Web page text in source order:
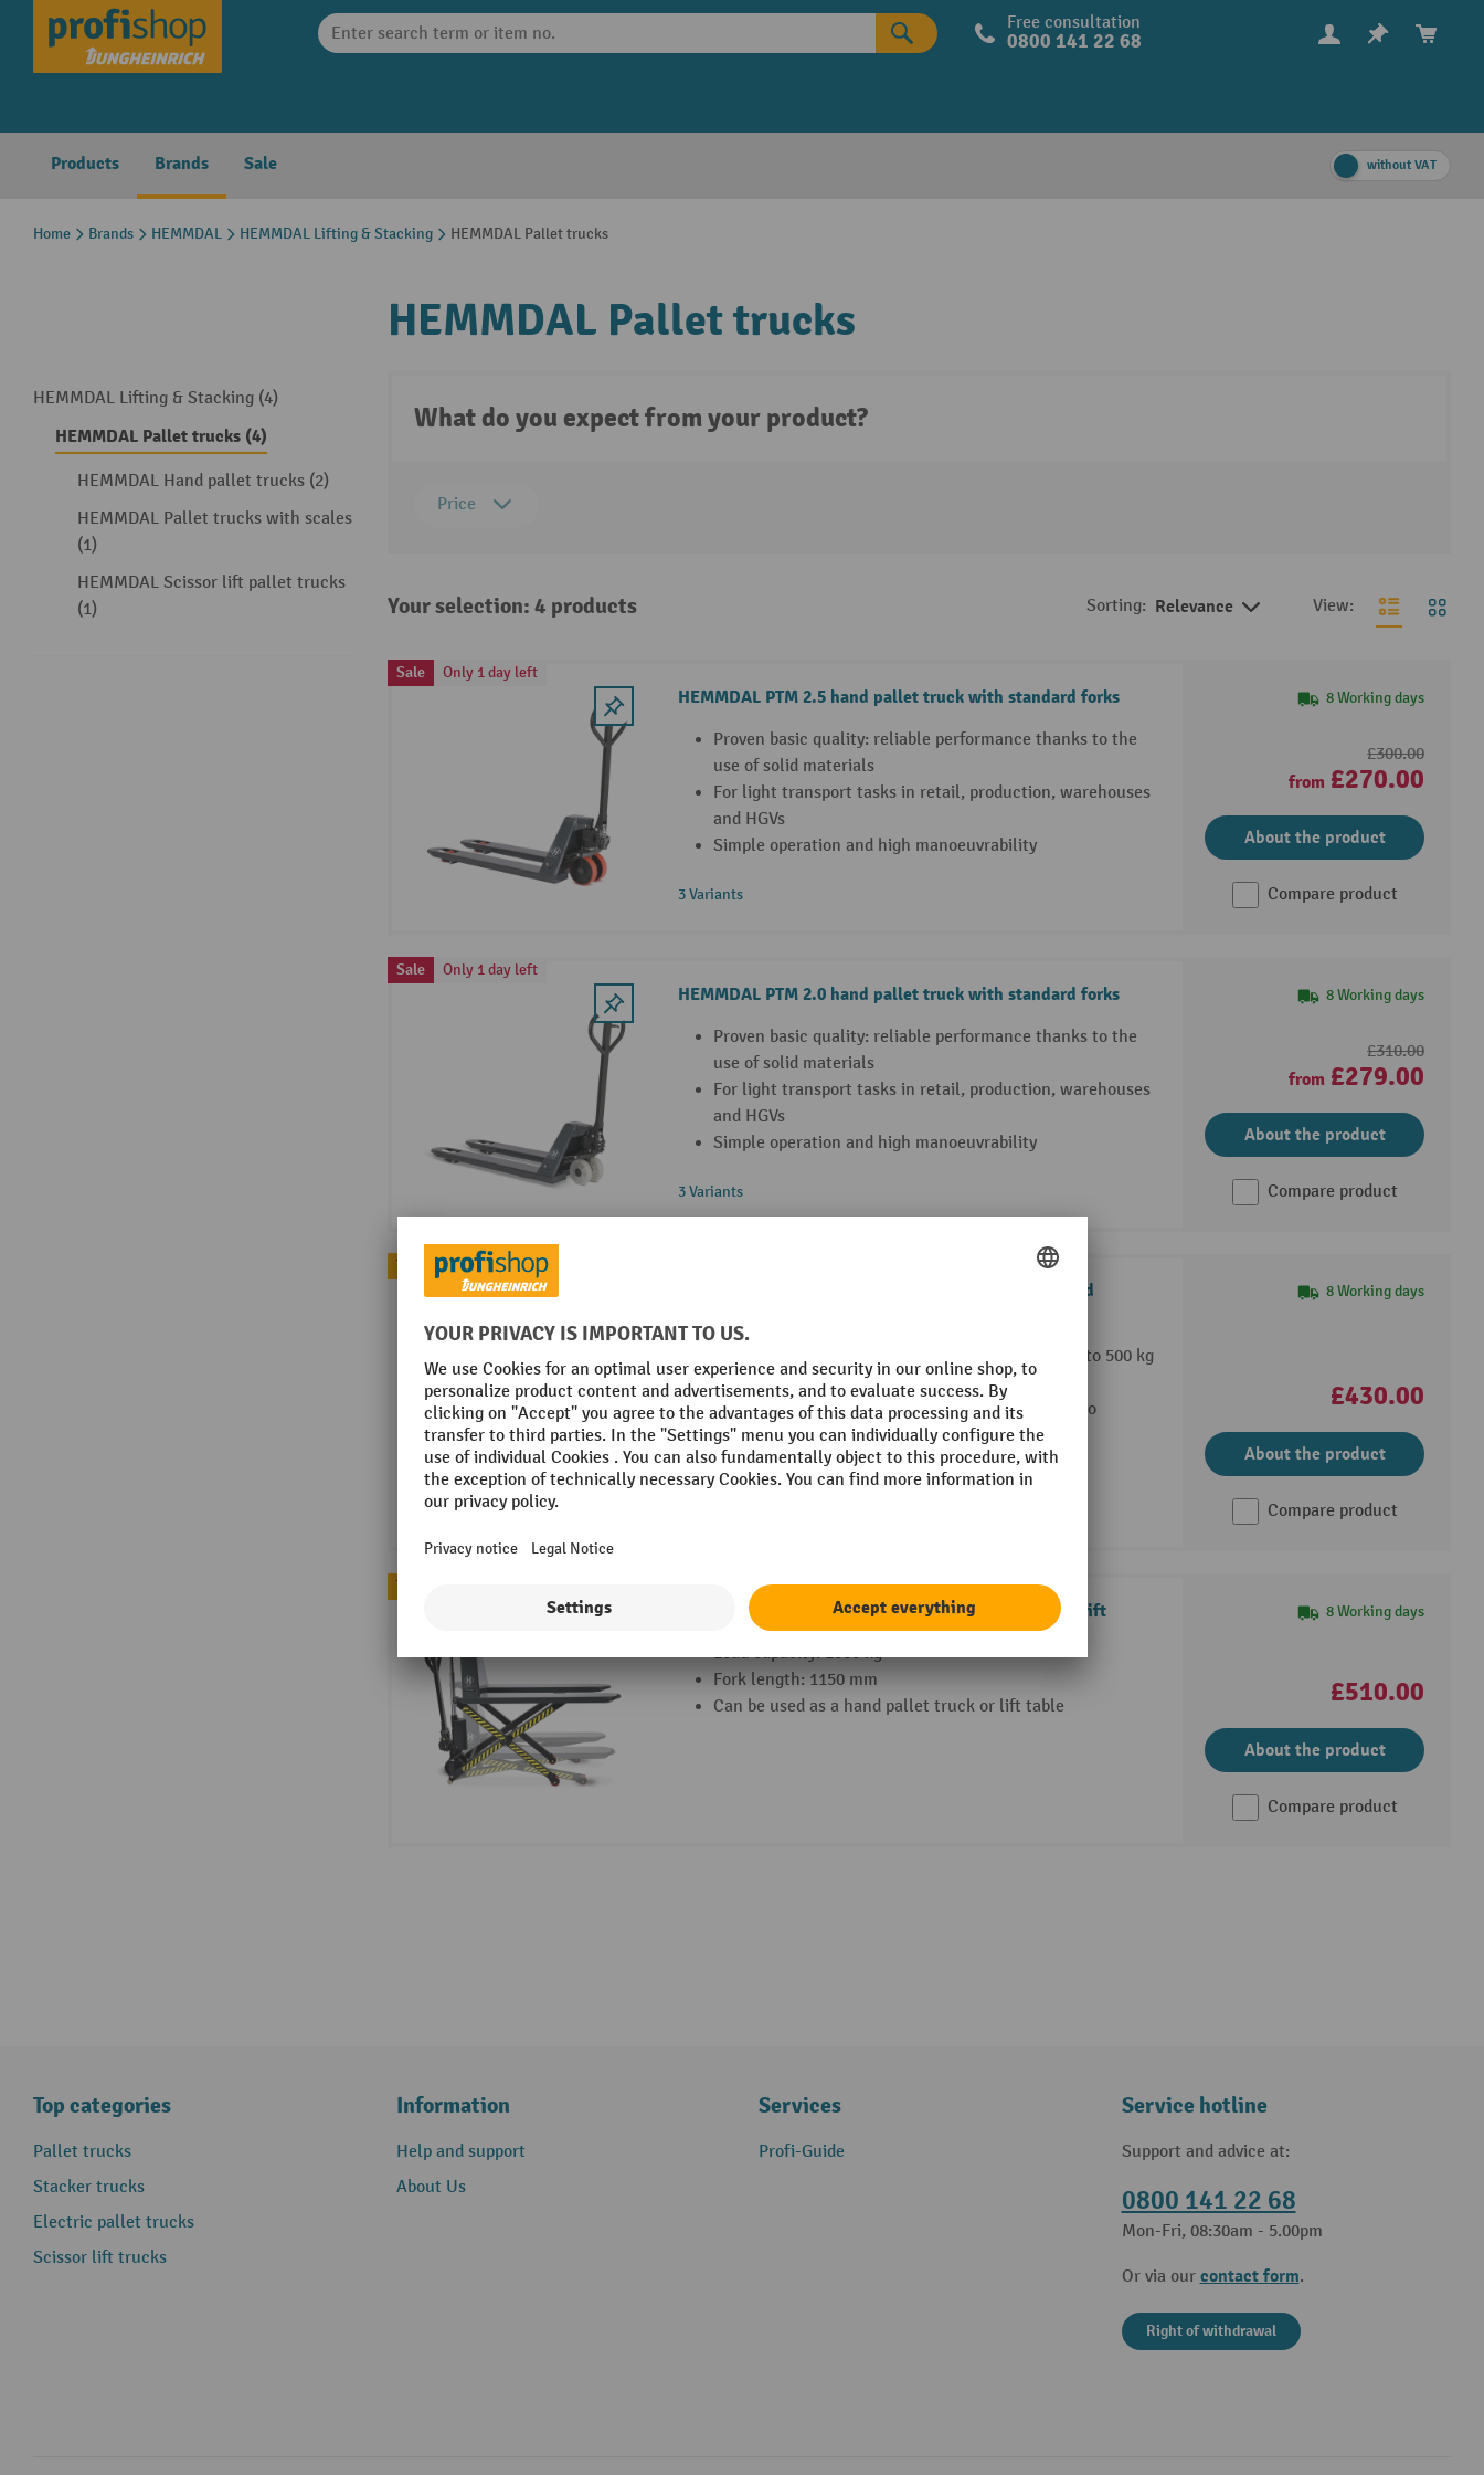
Skip to main navigation Free consultation
0800 141 22 68
Products Brands Sale without VAT
Home Brands HEMMDAL HEMMDAL Lifting & Stacking HEMMDAL Pallet trucks
HEMMDAL Lifting & Stacking (4)
HEMMDAL Pallet trucks (4)
HEMMDAL Hand pallet trucks (2)
HEMMDAL Pallet trucks with scales
(1)
HEMMDAL Scissor lift pallet trucks
(1)
HEMMDAL Pallet trucks
What do you expect from your product?
Price
Your selection: 4 products Sorting: Relevance View:
Sale Only 1 day left
HEMMDAL PTM 2.5 hand pallet truck with standard forks
Proven basic quality: reliable performance thanks to the
use of solid materials
For light transport tasks in retail, production, warehouses
and HGVs
Simple operation and high manoeuvrability
3 Variants
8 Working days
£300.00
from £270.00
About the product
Compare product
Sale Only 1 day left
HEMMDAL PTM 2.0 hand pallet truck with standard forks
Proven basic quality: reliable performance thanks to the
use of solid materials
For light transport tasks in retail, production, warehouses
and HGVs
Simple operation and high manoeuvrability
3 Variants
8 Working days
£310.00
from £279.00
About the product
Compare product
Topseller
HEMMDAL PTM 2.0 Scale pallet truck with scale, load
Integrated scale with 5 kg display increments up to 500 kg
and 20 kg increments from 500 kg onwards
Easy operation with tare function and manual zero
correction
Battery supports up to 3,000 weighing operations
8 Working days
£430.00
About the product
Compare product
Topseller
HEMMDAL PTM 1.0 Scissor pallet truck with scissor lift
Load capacity: 1000 kg
Fork length: 1150 mm
Can be used as a hand pallet truck or lift table
8 Working days
£510.00
About the product
Compare product
Top categories
Pallet trucks
Stacker trucks
Electric pallet trucks
Scissor lift trucks
Information
Help and support
About Us
Services
Profi-Guide
Service hotline
Support and advice at:
0800 141 22 68
Mon-Fri, 08:30am - 5.00pm
Or via our contact form.
Right of withdrawal